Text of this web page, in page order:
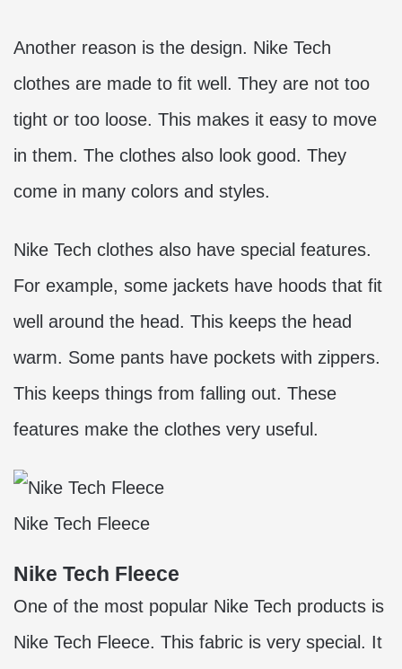
Another reason is the design. Nike Tech
clothes are made to fit well. They are not too
tight or too loose. This makes it easy to move
in them. The clothes also look good. They
come in many colors and styles.
Nike Tech clothes also have special features.
For example, some jackets have hoods that fit
well around the head. This keeps the head
warm. Some pants have pockets with zippers.
This keeps things from falling out. These
features make the clothes very useful.
Nike Tech Fleece
Nike Tech Fleece
One of the most popular Nike Tech products is
Nike Tech Fleece. This fabric is very special. It